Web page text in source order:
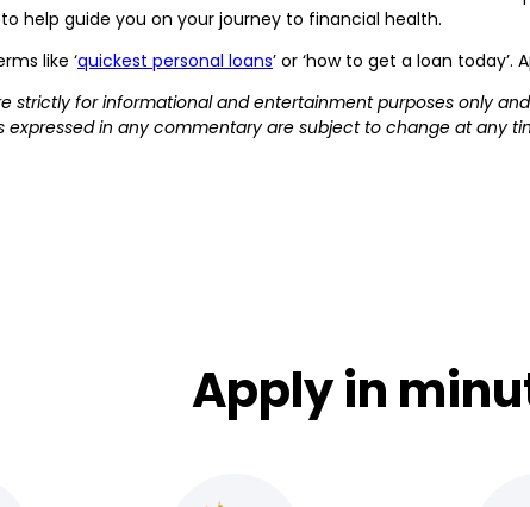
to help guide you on your journey to financial health.
like ‘quickest personal loans’ or ‘how to get a loan
strictly for informational and entertainment purposes only
expressed in any commentary are subject to change at any
Apply in